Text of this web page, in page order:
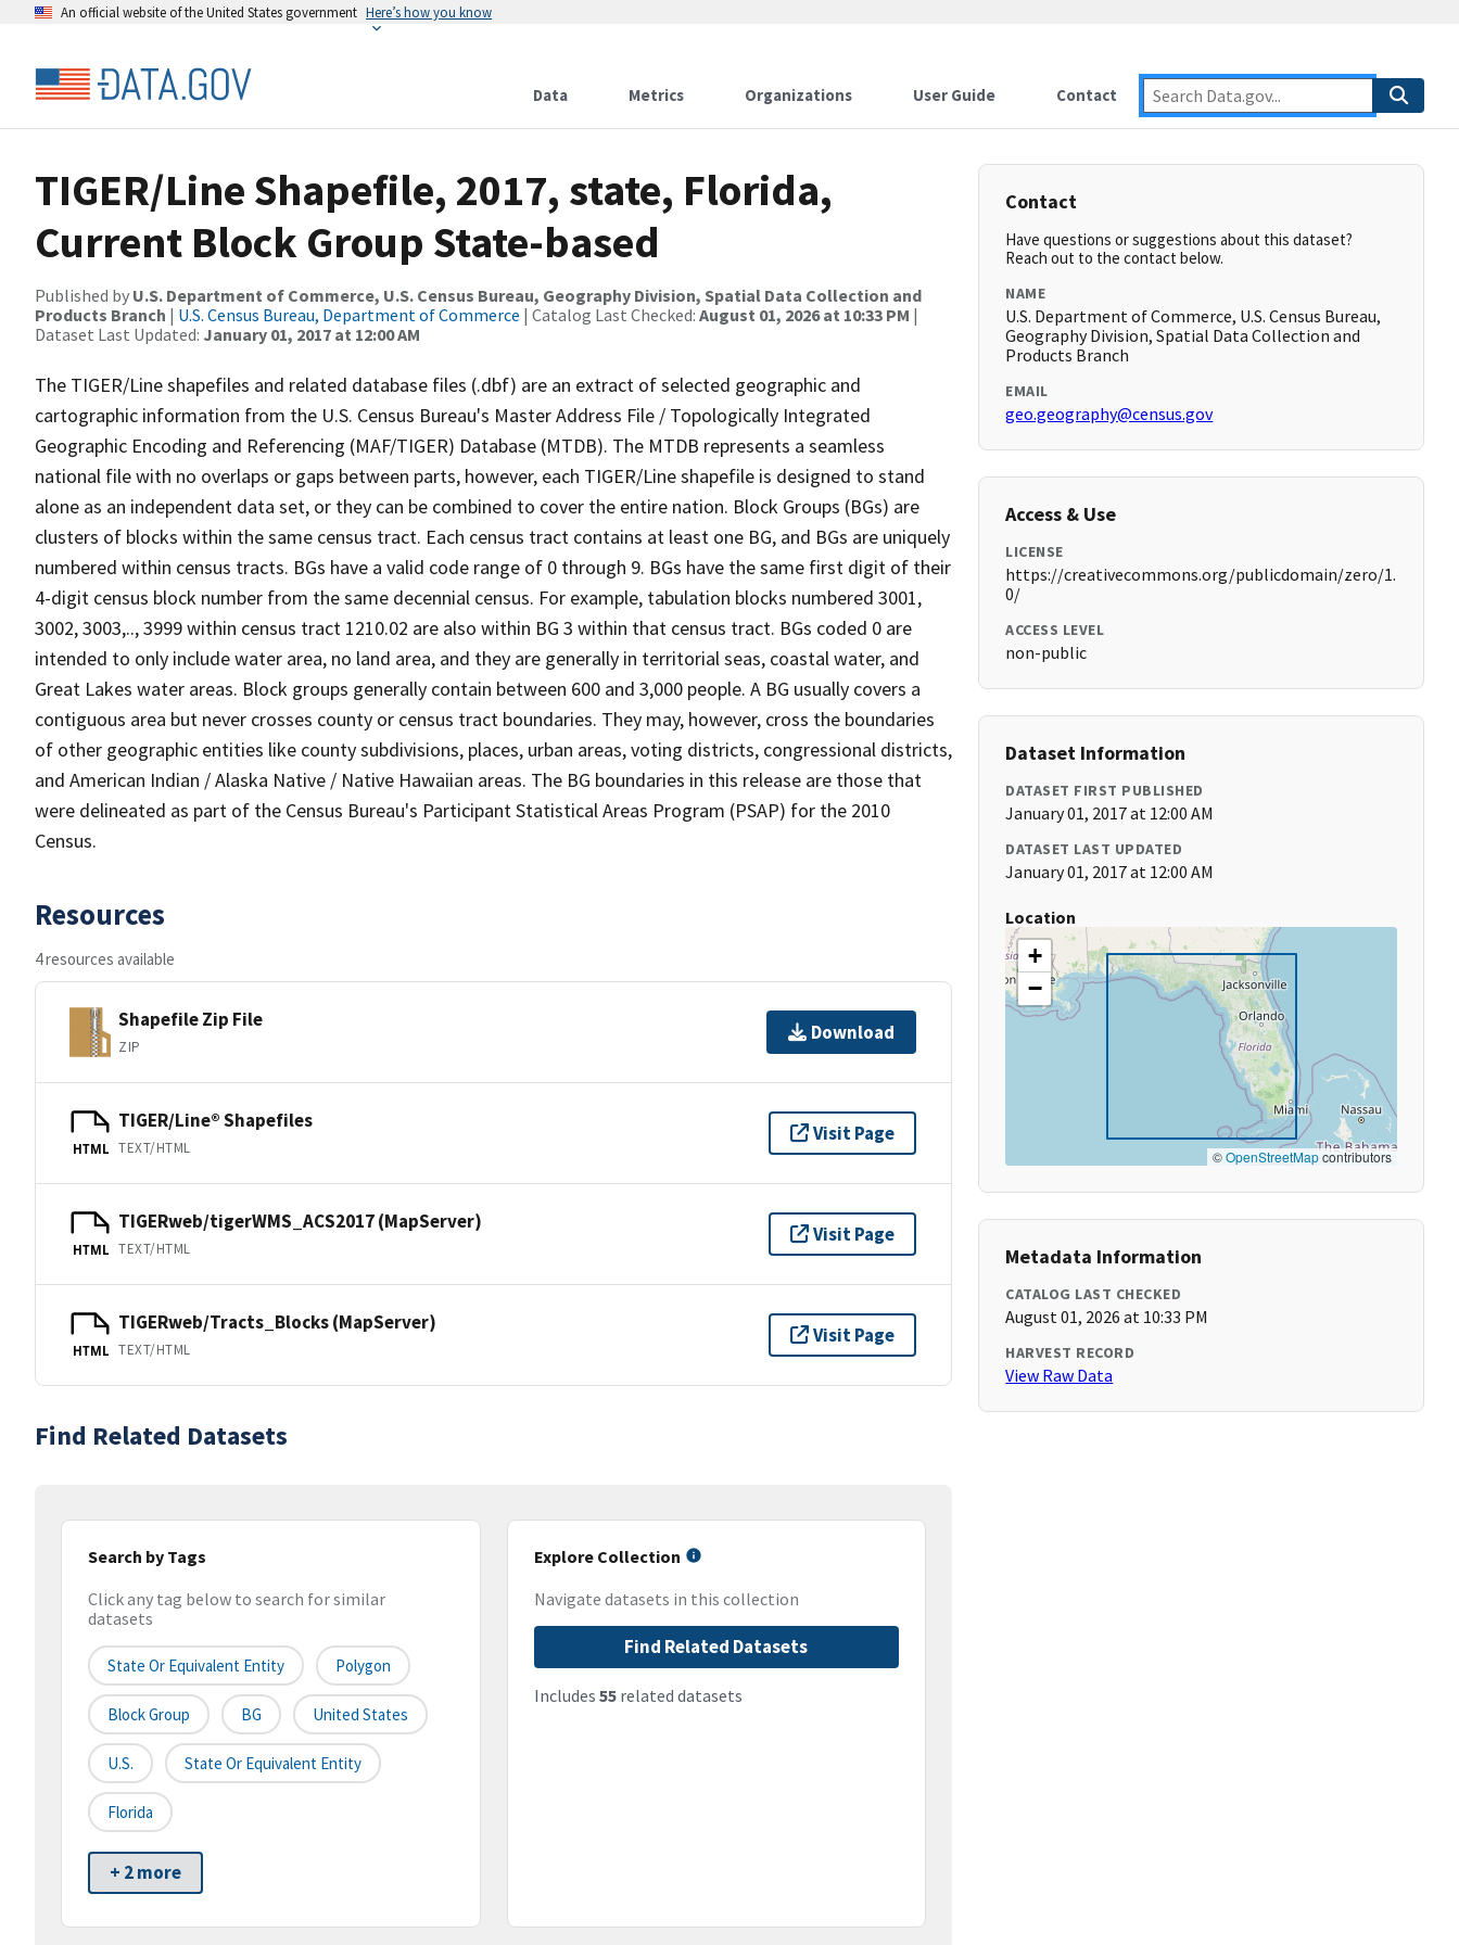
An official website of the United States government Here’s how you know
Data Metrics Organizations User Guide Contact
TIGER/Line Shapefile, 2017, state, Florida,
Current Block Group State-based
Published by U.S. Department of Commerce, U.S. Census Bureau, Geography Division, Spatial Data Collection and
Products Branch | U.S. Census Bureau, Department of Commerce | Catalog Last Checked: August 01, 2026 at 10:33 PM |
Dataset Last Updated: January 01, 2017 at 12:00 AM
The TIGER/Line shapefiles and related database files (.dbf) are an extract of selected geographic and
cartographic information from the U.S. Census Bureau's Master Address File / Topologically Integrated
Geographic Encoding and Referencing (MAF/TIGER) Database (MTDB). The MTDB represents a seamless
national file with no overlaps or gaps between parts, however, each TIGER/Line shapefile is designed to stand
alone as an independent data set, or they can be combined to cover the entire nation. Block Groups (BGs) are
clusters of blocks within the same census tract. Each census tract contains at least one BG, and BGs are uniquely
numbered within census tracts. BGs have a valid code range of 0 through 9. BGs have the same first digit of their
4-digit census block number from the same decennial census. For example, tabulation blocks numbered 3001,
3002, 3003,.., 3999 within census tract 1210.02 are also within BG 3 within that census tract. BGs coded 0 are
intended to only include water area, no land area, and they are generally in territorial seas, coastal water, and
Great Lakes water areas. Block groups generally contain between 600 and 3,000 people. A BG usually covers a
contiguous area but never crosses county or census tract boundaries. They may, however, cross the boundaries
of other geographic entities like county subdivisions, places, urban areas, voting districts, congressional districts,
and American Indian / Alaska Native / Native Hawaiian areas. The BG boundaries in this release are those that
were delineated as part of the Census Bureau's Participant Statistical Areas Program (PSAP) for the 2010
Census.
Resources
4 resources available
Shapefile Zip File
ZIP
Download
HTML
TIGER/Line® Shapefiles
TEXT/HTML
Visit Page
HTML
TIGERweb/tigerWMS_ACS2017 (MapServer)
TEXT/HTML
Visit Page
HTML
TIGERweb/Tracts_Blocks (MapServer)
TEXT/HTML
Visit Page
Find Related Datasets
Search by Tags
Click any tag below to search for similar
datasets
State Or Equivalent Entity Polygon
Block Group BG United States
U.S. State Or Equivalent Entity
Florida
+ 2 more
Explore Collection
Navigate datasets in this collection
Find Related Datasets
Includes 55related datasets
Contact
Have questions or suggestions about this dataset?
Reach out to the contact below.
NAME
U.S. Department of Commerce, U.S. Census Bureau,
Geography Division, Spatial Data Collection and
Products Branch
EMAIL
geo.geography@census.gov
Access & Use
LICENSE
https://creativecommons.org/publicdomain/zero/1.
0/
ACCESS LEVEL
non-public
Dataset Information
DATASET FIRST PUBLISHED
January 01, 2017 at 12:00 AM
DATASET LAST UPDATED
January 01, 2017 at 12:00 AM
Location
+
−
©OpenStreetMapcontributors
Metadata Information
CATALOG LAST CHECKED
August 01, 2026 at 10:33 PM
HARVEST RECORD
View Raw Data